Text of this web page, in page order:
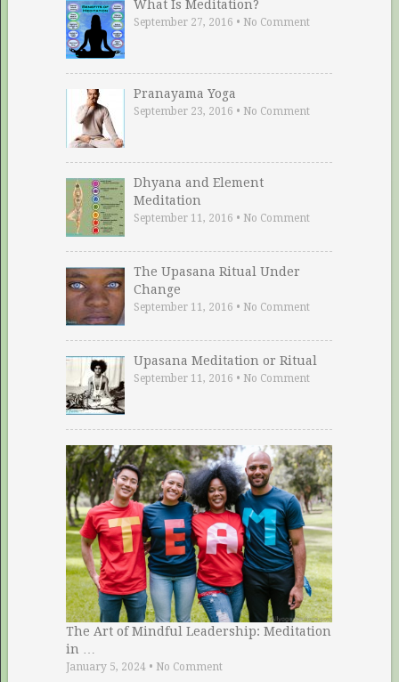
What Is Meditation?
September 27, 2016 • No Comment
Pranayama Yoga
September 23, 2016 • No Comment
Dhyana and Element
Meditation
September 11, 2016 • No Comment
The Upasana Ritual Under
Change
September 11, 2016 • No Comment
Upasana Meditation or Ritual
September 11, 2016 • No Comment
The Art of Mindful Leadership: Meditation
in …
January 5, 2024• No Comment